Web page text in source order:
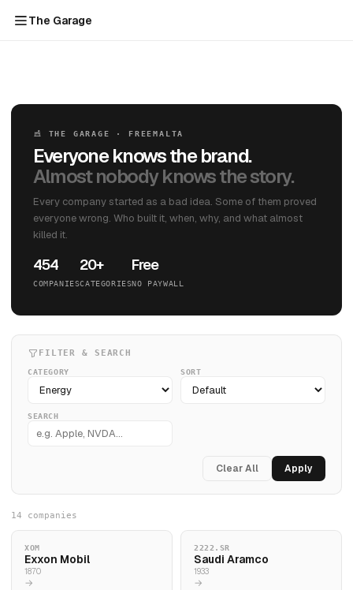
The Garage
THE GARAGE · FREEMALTA
Everyone knows the brand.
Almost nobody knows the story.
Every company started as a bad idea. Some of them proved
everyone wrong. Who built it, when, why, and what almost
killed it.
454
COMPANIES
20+
CATEGORIES
Free
NO PAYWALL
FILTER & SEARCH
CATEGORY SORT
SEARCH
Clear All Apply
14 companies
XOM
Exxon Mobil
1870
→
2222.SR
Saudi Aramco
1933
→